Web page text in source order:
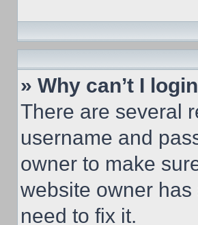
» Why can’t I
There are several
username and
owner to make
website owner
need to fix it.